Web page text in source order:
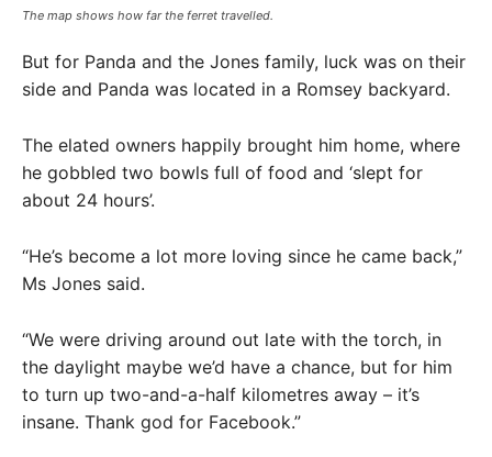
The map shows how far the ferret travelled.
But for Panda and the Jones family, luck was on their
side and Panda was located in a Romsey backyard.
The elated owners happily brought him home, where
he gobbled two bowls full of food and ‘slept for
about 24 hours’.
“He’s become a lot more loving since he came back,”
Ms Jones said.
“We were driving around out late with the torch, in
the daylight maybe we’d have a chance, but for him
to turn up two-and-a-half kilometres away – it’s
insane. Thank god for Facebook.”